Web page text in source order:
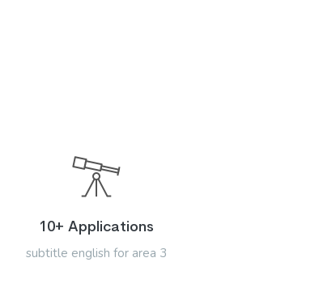
10+ Applications
subtitle english for area 3